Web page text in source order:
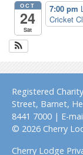
OCT
24
Sat
7:00 pm
Cricket
Registered
Street, Barnet,
8441 7000 | E-
© 2026 Cherry
Cherry Lodge